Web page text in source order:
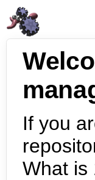
If you
What is